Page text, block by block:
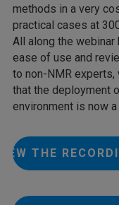
methods in a very
practical cases at
All along the
ease of use and
to non-NMR
that the deployment
environment is now a
THE